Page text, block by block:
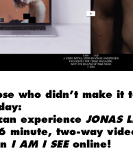
who didn’t make it
experience JONAS
minute, two-way
I AM I SEEonline!